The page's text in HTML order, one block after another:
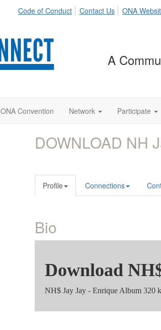
Code of Conduct Contact Us ONA
A
ONA Convention Network Participate
DOWNLOAD NH
Profile Connections
Bio
Download
NH$ Jay Jay - Enrique Album 320